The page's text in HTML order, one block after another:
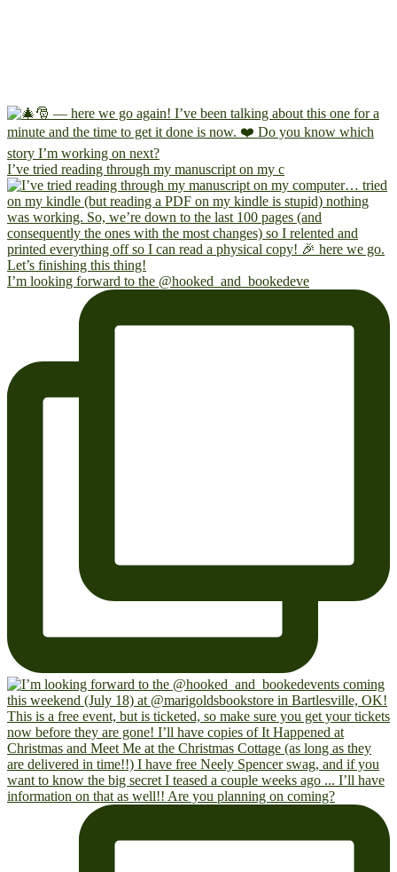
I’ve tried reading through my manuscript on my c
I’m looking forward to the @hooked_and_bookedeve